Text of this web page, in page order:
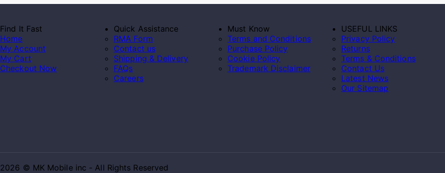
Find It Fast
Home
My Account
My Cart
Checkout Now
Quick Assistance
RMA Form
Contact us
Shipping & Delivery
FAQs
Careers
Must Know
Terms and Conditions
Purchase Policy
Cookie Policy
Trademark Disclaimer
USEFUL LINKS
Privacy Policy
Returns
Terms & Conditions
Contact Us
Latest News
Our Sitemap
2026 © MK Mobile inc - All Rights Reserved